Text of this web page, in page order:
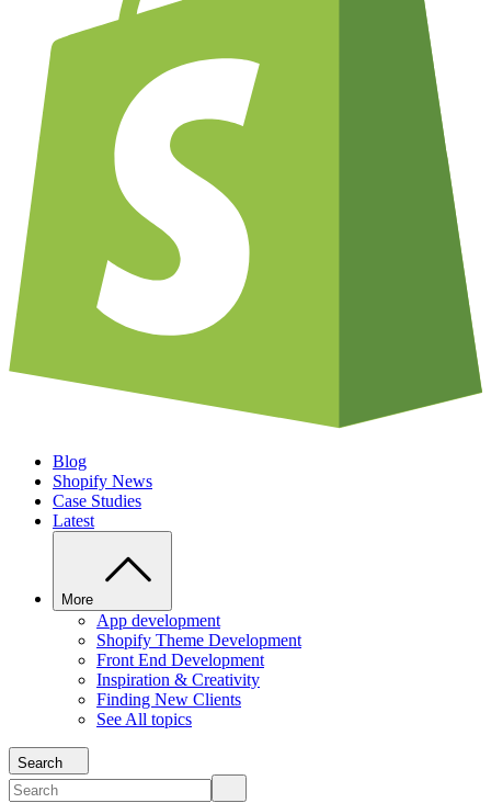
Blog
Shopify News
Case Studies
Latest
More
App development
Shopify Theme Development
Front End Development
Inspiration & Creativity
Finding New Clients
See All topics
Search